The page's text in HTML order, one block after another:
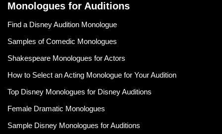
Monologues for Auditions
Find a Disney Audition Monologue
Samples of Comedic Monologues
Shakespeare Monologues for Actors
How to Select an Acting Monologue for Your Audition
Top Disney Monologues for Disney Auditions
Female Dramatic Monologues
Sample Disney Monologues for Auditions